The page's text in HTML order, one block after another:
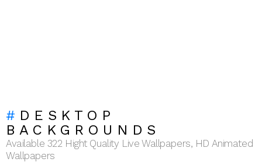
DESKTOP
BACKGROUNDS
Available 322 Hight Quality Live Wallpapers, HD Animated
Wallpapers